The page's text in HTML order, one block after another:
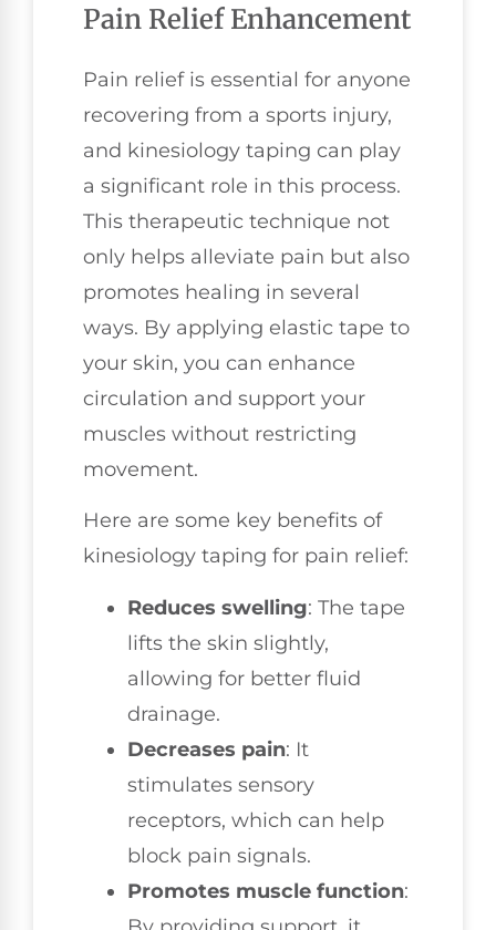
Pain Relief Enhancement
Pain relief is essential for anyone
recovering from a sports injury,
and kinesiology taping can play
a significant role in this process.
This therapeutic technique not
only helps alleviate pain but also
promotes healing in several
ways. By applying elastic tape to
your skin, you can enhance
circulation and support your
muscles without restricting
movement.
Here are some key benefits of
kinesiology taping for pain relief:
Reduces swelling: The tape
lifts the skin slightly,
allowing for better fluid
drainage.
Decreases pain: It
stimulates sensory
receptors, which can help
block pain signals.
Promotes muscle function: